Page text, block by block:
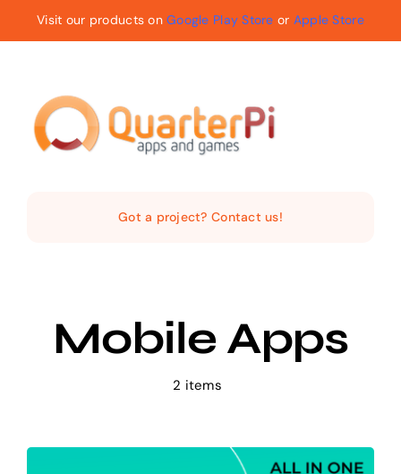
to
Visit our products onGoogle Play Store or Apple Store
Got a project? Contact us!
Mobile Apps
2 items